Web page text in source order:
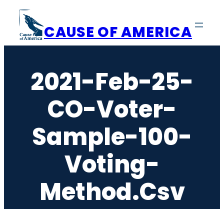
content
CAUSE OF AMERICA
2021-Feb-25-
CO-Voter-
Sample-100-
Voting-
Method.csv